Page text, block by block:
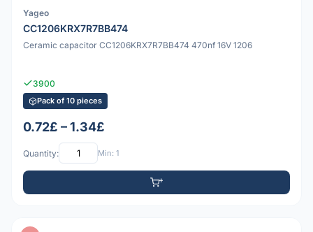
Yageo
CC1206KRX7R7BB474
Ceramic capacitor CC1206KRX7R7BB474 470nf 16V 1206
3900
Pack of 10 pieces
0.72£ – 1.34£
Quantity: Min: 1